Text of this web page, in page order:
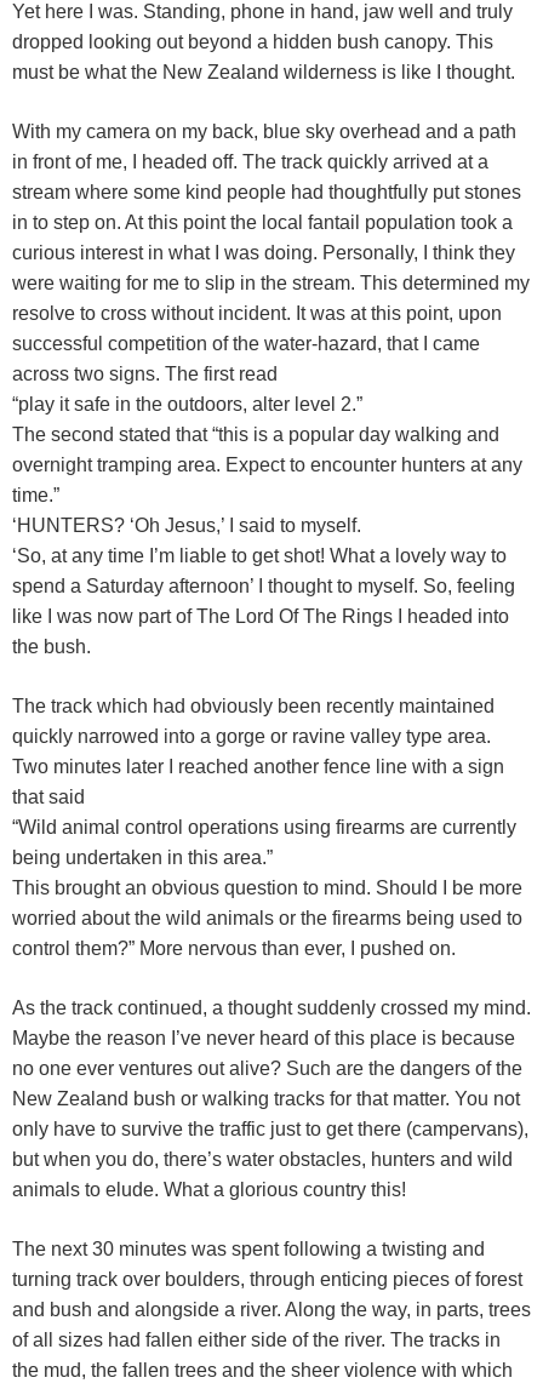
Yet here I was. Standing, phone in hand, jaw well and truly
dropped looking out beyond a hidden bush canopy. This
must be what the New Zealand wilderness is like I thought.
With my camera on my back, blue sky overhead and a path
in front of me, I headed off. The track quickly arrived at a
stream where some kind people had thoughtfully put stones
in to step on. At this point the local fantail population took a
curious interest in what I was doing. Personally, I think they
were waiting for me to slip in the stream. This determined my
resolve to cross without incident. It was at this point, upon
successful competition of the water-hazard, that I came
across two signs. The first read
“play it safe in the outdoors, alter level 2.”
The second stated that “this is a popular day walking and
overnight tramping area. Expect to encounter hunters at any
time.”
‘HUNTERS? ‘Oh Jesus,’ I said to myself.
‘So, at any time I’m liable to get shot! What a lovely way to
spend a Saturday afternoon’ I thought to myself. So, feeling
like I was now part of The Lord Of The Rings I headed into
the bush.
The track which had obviously been recently maintained
quickly narrowed into a gorge or ravine valley type area.
Two minutes later I reached another fence line with a sign
that said
“Wild animal control operations using firearms are currently
being undertaken in this area.”
This brought an obvious question to mind. Should I be more
worried about the wild animals or the firearms being used to
control them?” More nervous than ever, I pushed on.
As the track continued, a thought suddenly crossed my mind.
Maybe the reason I’ve never heard of this place is because
no one ever ventures out alive? Such are the dangers of the
New Zealand bush or walking tracks for that matter. You not
only have to survive the traffic just to get there (campervans),
but when you do, there’s water obstacles, hunters and wild
animals to elude. What a glorious country this!
The next 30 minutes was spent following a twisting and
turning track over boulders, through enticing pieces of forest
and bush and alongside a river. Along the way, in parts, trees
of all sizes had fallen either side of the river. The tracks in
the mud, the fallen trees and the sheer violence with which